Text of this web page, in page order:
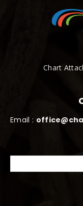
Chart
Email :